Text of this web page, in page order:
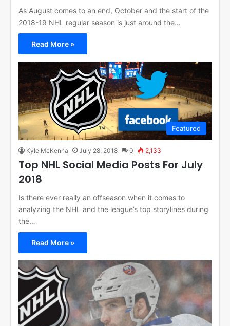
As August comes to an end, October and the start of the
2018-19 NHL regular season is just around the…
Read More »
Featured
Kyle McKenna July 28, 2018 0 2,133
Top NHL Social Media Posts For July
2018
Is there ever really an offseason when it comes to
analyzing the NHL and the league’s top storylines during
the…
Read More »